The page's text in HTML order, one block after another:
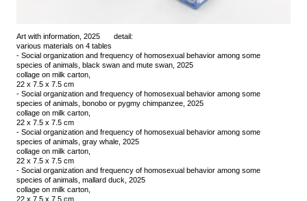
Art with information, 2025
various materials on 4 tables
detail:
- Social organization and frequency of homosexual behavior among some
species of animals, black swan and mute swan, 2025
collage on milk carton,
22 x 7.5 x 7.5 cm
- Social organization and frequency of homosexual behavior among some
species of animals, bonobo or pygmy chimpanzee, 2025
collage on milk carton,
22 x 7.5 x 7.5 cm
- Social organization and frequency of homosexual behavior among some
species of animals, gray whale, 2025
collage on milk carton,
22 x 7.5 x 7.5 cm
- Social organization and frequency of homosexual behavior among some
species of animals, mallard duck, 2025
collage on milk carton,
22 x 7.5 x 7.5 cm